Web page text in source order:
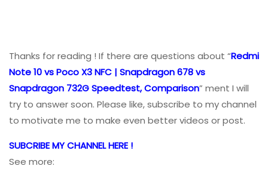
Thanks for reading ! If there are questions about “Redmi
Note 10 vs Poco X3 NFC | Snapdragon 678 vs
Snapdragon 732G Speedtest, Comparison” ment I will
try to answer soon. Please like, subscribe to my channel
to motivate me to make even better videos or post.
SUBCRIBE MY CHANNEL HERE !
See more: